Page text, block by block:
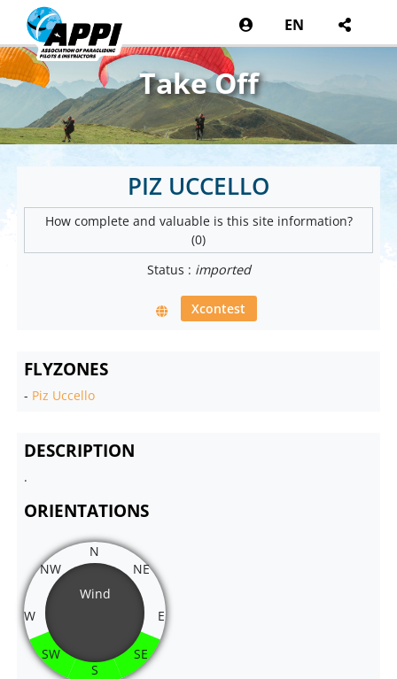
EN
Take Off
PIZ UCCELLO
How complete and valuable is this site information?
(0)
Status : imported
Xcontest
FLYZONES
- Piz Uccello
DESCRIPTION
.
ORIENTATIONS
Wind
N
NE
E
SE
S
SW
W
NW